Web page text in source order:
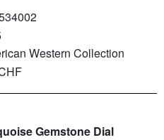
Western Collection
Gemstone Dial